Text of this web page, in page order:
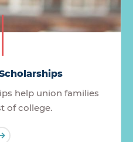
help union families
of college.